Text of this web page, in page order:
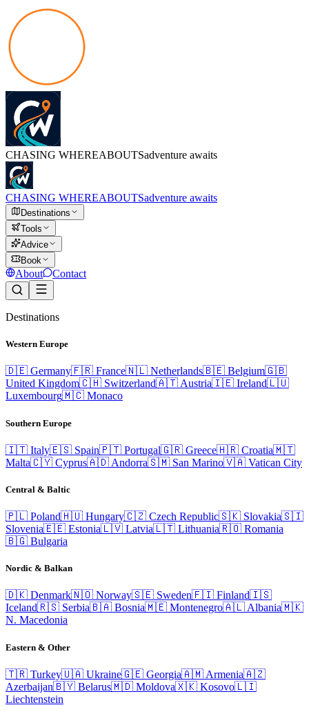
CHASING WHEREABOUTSadventure awaits
CHASING WHEREABOUTSadventure awaits
Destinations
Tools
Advice
Book
About Contact
Destinations
Western Europe
🇩🇪 Germany🇫🇷 France🇳🇱 Netherlands🇧🇪 Belgium🇬🇧
United Kingdom🇨🇭 Switzerland🇦🇹 Austria🇮🇪 Ireland🇱🇺
Luxembourg🇲🇨 Monaco
Southern Europe
🇮🇹 Italy🇪🇸 Spain🇵🇹 Portugal🇬🇷 Greece🇭🇷 Croatia🇲🇹
Malta🇨🇾 Cyprus🇦🇩 Andorra🇸🇲 San Marino🇻🇦 Vatican City
Central & Baltic
🇵🇱 Poland🇭🇺 Hungary🇨🇿 Czech Republic🇸🇰 Slovakia🇸🇮
Slovenia🇪🇪 Estonia🇱🇻 Latvia🇱🇹 Lithuania🇷🇴 Romania
🇧🇬 Bulgaria
Nordic & Balkan
🇩🇰 Denmark🇳🇴 Norway🇸🇪 Sweden🇫🇮 Finland🇮🇸
Iceland🇷🇸 Serbia🇧🇦 Bosnia🇲🇪 Montenegro🇦🇱 Albania🇲🇰
N. Macedonia
Eastern & Other
🇹🇷 Turkey🇺🇦 Ukraine🇬🇪 Georgia🇦🇲 Armenia🇦🇿
Azerbaijan🇧🇾 Belarus🇲🇩 Moldova🇽🇰 Kosovo🇱🇮
Liechtenstein